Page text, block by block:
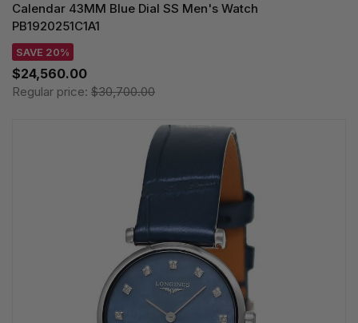
Calendar 43MM Blue Dial SS Men's Watch
PB1920251C1A1
SAVE 20%
$24,560.00
Regular price: $30,700.00